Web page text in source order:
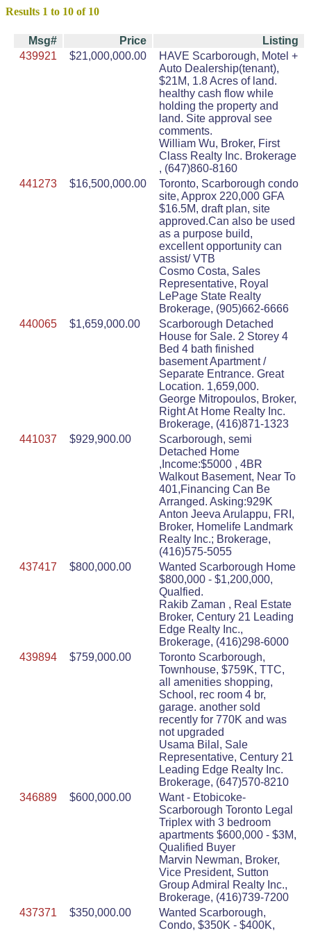
Results 1 to 10 of 10
Msg# Price
Listing
439921
$21,000,000.00
HAVE Scarborough, Motel +
Auto Dealership(tenant),
$21M, 1.8 Acres of land.
healthy cash flow while
holding the property and
land. Site approval see
comments.
William Wu, Broker, First
Class Realty Inc. Brokerage
, (647)860-8160
441273
$16,500,000.00
Toronto, Scarborough condo
site, Approx 220,000 GFA
$16.5M, draft plan, site
approved.Can also be used
as a purpose build,
excellent opportunity can
assist/ VTB
Cosmo Costa, Sales
Representative, Royal
LePage State Realty
Brokerage, (905)662-6666
440065
$1,659,000.00
Scarborough Detached
House for Sale. 2 Storey 4
Bed 4 bath finished
basement Apartment /
Separate Entrance. Great
Location. 1,659,000.
George Mitropoulos, Broker,
Right At Home Realty Inc.
Brokerage, (416)871-1323
441037
$929,900.00
Scarborough, semi
Detached Home
,Income:$5000 , 4BR
Walkout Basement, Near To
401,Financing Can Be
Arranged. Asking:929K
Anton Jeeva Arulappu, FRI,
Broker, Homelife Landmark
Realty Inc.; Brokerage,
(416)575-5055
437417
$800,000.00
Wanted Scarborough Home
$800,000 - $1,200,000,
Qualfied.
Rakib Zaman , Real Estate
Broker, Century 21 Leading
Edge Realty Inc.,
Brokerage, (416)298-6000
439894
$759,000.00
Toronto Scarborough,
Townhouse, $759K, TTC,
all amenities shopping,
School, rec room 4 br,
garage. another sold
recently for 770K and was
not upgraded
Usama Bilal, Sale
Representative, Century 21
Leading Edge Realty Inc.
Brokerage, (647)570-8210
346889
$600,000.00
Want - Etobicoke-
Scarborough Toronto Legal
Triplex with 3 bedroom
apartments $600,000 - $3M,
Qualified Buyer
Marvin Newman, Broker,
Vice President, Sutton
Group Admiral Realty Inc.,
Brokerage, (416)739-7200
437371
$350,000.00
Wanted Scarborough,
Condo, $350K - $400K,